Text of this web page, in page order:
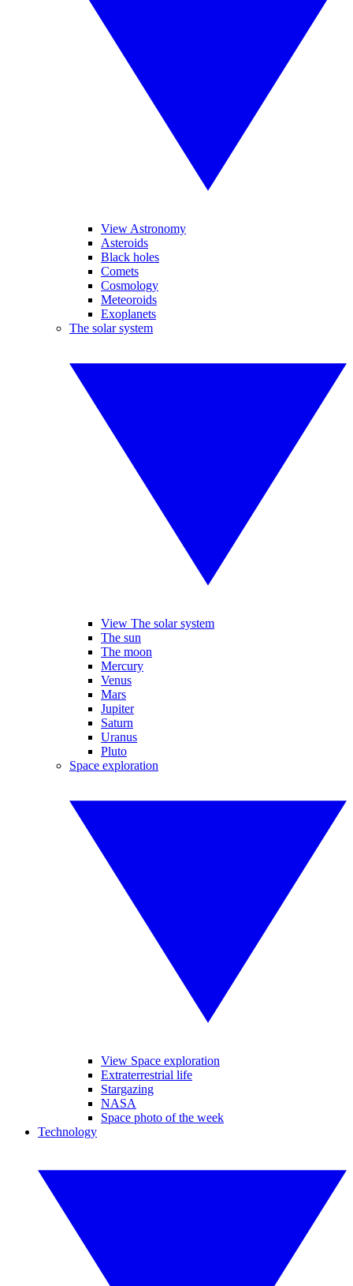
View Astronomy
Asteroids
Black holes
Comets
Cosmology
Meteoroids
Exoplanets
The solar system
View The solar system
The sun
The moon
Mercury
Venus
Mars
Jupiter
Saturn
Uranus
Pluto
Space exploration
View Space exploration
Extraterrestrial life
Stargazing
NASA
Space photo of the week
Technology